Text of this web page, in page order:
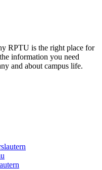
RPTU is the right place for
information you need
and about campus life.